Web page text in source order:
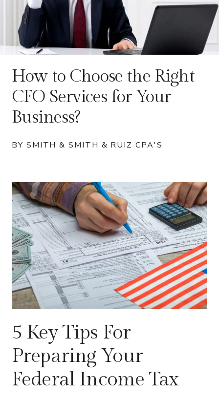
How to Choose the Right
CFO Services for Your
Business?
BY SMITH & SMITH & RUIZ CPA'S
5 Key Tips For
Preparing Your
Federal Income Tax